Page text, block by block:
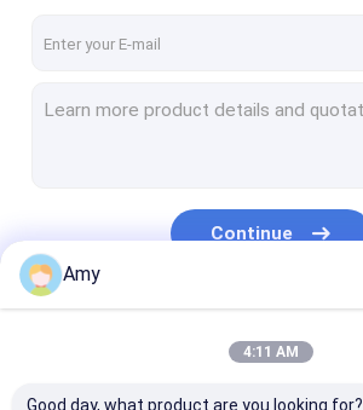
Powder Tin Can
Continue
Amy
4:11 AM
Good day, what product are you looking for?